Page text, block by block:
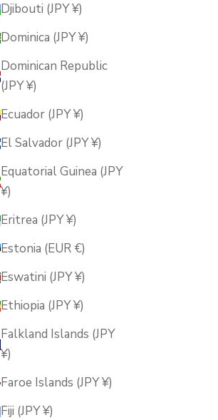
Djibouti (JPY ¥)
Dominica (JPY ¥)
Dominican Republic
(JPY ¥)
Ecuador (JPY ¥)
El Salvador (JPY ¥)
Equatorial Guinea (JPY
¥)
Eritrea (JPY ¥)
Estonia (EUR €)
Eswatini (JPY ¥)
Ethiopia (JPY ¥)
Falkland Islands (JPY
¥)
Faroe Islands (JPY ¥)
Fiji (JPY ¥)